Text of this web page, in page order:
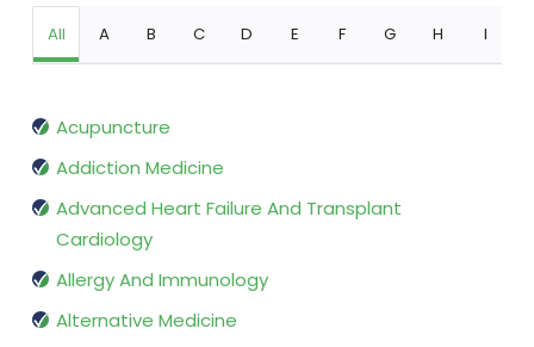
All A B C D E F G H I
Acupuncture
Addiction Medicine
Advanced Heart Failure And Transplant
Cardiology
Allergy And Immunology
Alternative Medicine